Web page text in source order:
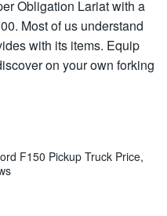
Obligation Lariat with a
Most of us understand
with its items. Equip
on your own forking
F150 Pickup Truck Price,